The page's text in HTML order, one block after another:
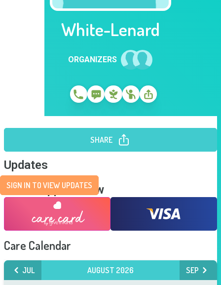
White-Lenard
ORGANIZERS
SHARE
Updates
SIGN IN TO VIEW UPDATES
Send Support Now
Care Calendar
JUL AUGUST 2026 SEP